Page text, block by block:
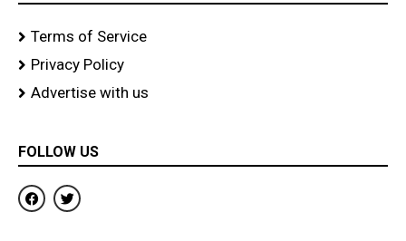
Terms of Service
Privacy Policy
Advertise with us
FOLLOW US
F
a
c
T
w
i